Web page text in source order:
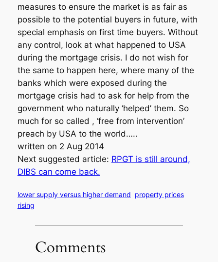
measures to ensure the market is as fair as
possible to the potential buyers in future, with
special emphasis on first time buyers. Without
any control, look at what happened to USA
during the mortgage crisis. I do not wish for
the same to happen here, where many of the
banks which were exposed during the
mortgage crisis had to ask for help from the
government who naturally ‘helped’ them. So
much for so called , ‘free from intervention’
preach by USA to the world…..
written on 2 Aug 2014
Next suggested article: RPGT is still around,
DIBS can come back.
lower supply versus higher demand property prices
rising
Comments